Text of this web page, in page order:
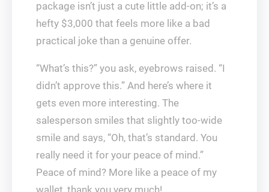
package isn’t just a cute little add-on; it’s a
hefty $3,000 that feels more like a bad
practical joke than a genuine offer.
“What’s this?” you ask, eyebrows raised. “I
didn’t approve this.” And here’s where it
gets even more interesting. The
salesperson smiles that slightly too-wide
smile and says, “Oh, that’s standard. You
really need it for your peace of mind.”
Peace of mind? More like a peace of my
wallet, thank you very much!